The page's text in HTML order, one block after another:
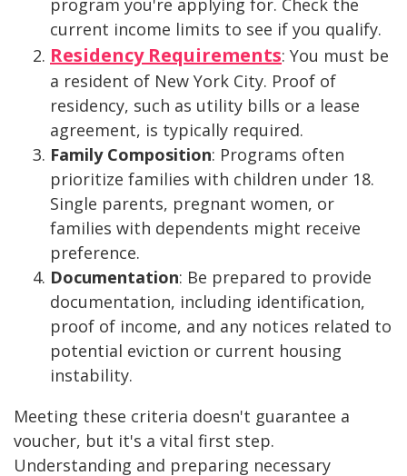
current income limits to see if you qualify.
Residency Requirements: You must be
a resident of New York City. Proof of
residency, such as utility bills or a lease
agreement, is typically required.
Family Composition: Programs often
prioritize families with children under 18.
Single parents, pregnant women, or
families with dependents might receive
preference.
Documentation: Be prepared to provide
documentation, including identification,
proof of income, and any notices related to
potential eviction or current housing
instability.
Meeting these criteria doesn't guarantee a
voucher, but it's a vital first step.
Understanding and preparing necessary